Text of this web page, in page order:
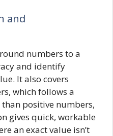
and
numbers to a
and identify
It also covers
which follows a
positive numbers,
gives quick, workable
an exact value isn’t